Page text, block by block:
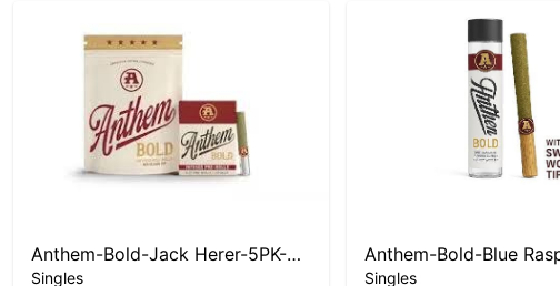
Anthem-Bold-Jack Herer-5PK-
Glass Tip Infused- -S
Singles
Anthem-Bold-Blue
Kush-Wood Tip
Singles